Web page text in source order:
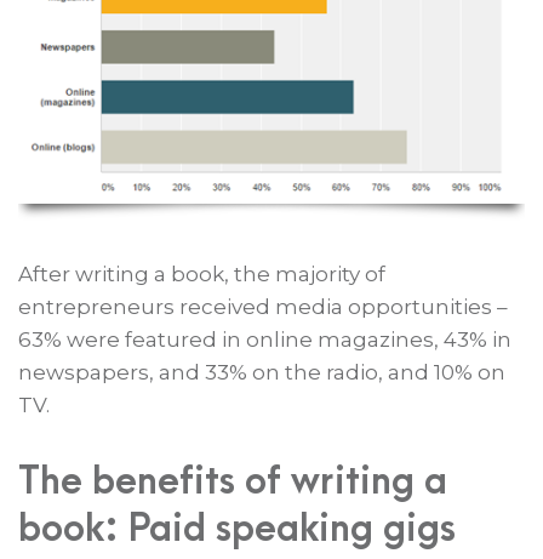
After writing a book, the majority of
entrepreneurs received media opportunities –
63% were featured in online magazines, 43% in
newspapers, and 33% on the radio, and 10% on
TV.
The benefits of writing a
book: Paid speaking gigs